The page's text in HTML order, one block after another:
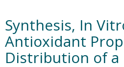
whole-
wheat
pasta
by
product
Synthesis, In
Antioxidant
Distribution of a